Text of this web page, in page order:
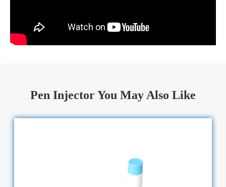
Pen Injector You May Also Like